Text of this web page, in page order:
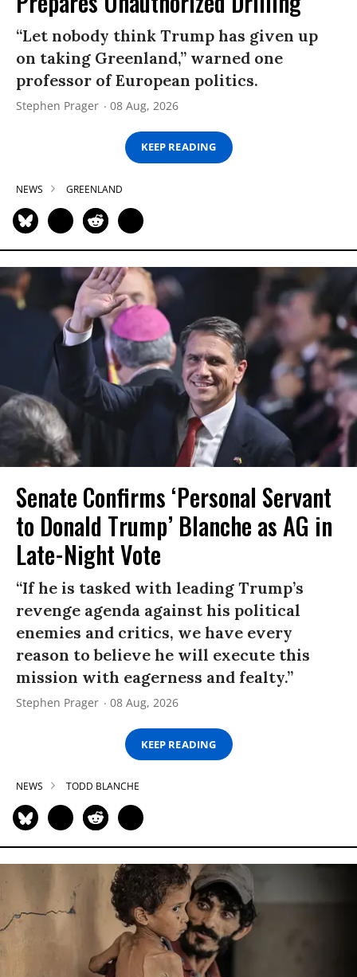
“Let nobody think Trump has given up
on taking Greenland,” warned one
professor of European politics.
Stephen Prager 08 Aug, 2026
KEEP READING
NEWS GREENLAND
Senate Confirms ‘Personal Servant
to Donald Trump’ Blanche as AG in
Late-Night Vote
“If he is tasked with leading Trump’s
revenge agenda against his political
enemies and critics, we have every
reason to believe he will execute this
mission with eagerness and fealty.”
Stephen Prager 08 Aug, 2026
KEEP READING
NEWS TODD BLANCHE